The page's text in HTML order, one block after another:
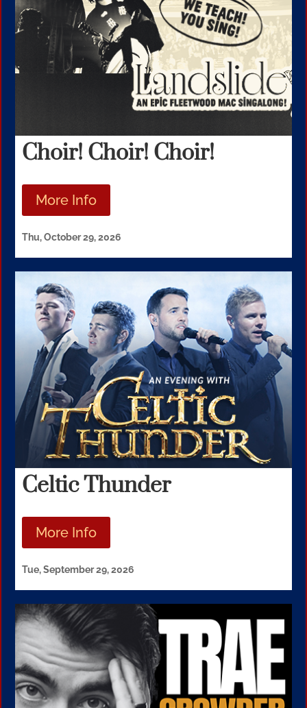
Choir! Choir! Choir!
More Info
Thu, October 29, 2026
Celtic Thunder
More Info
Tue, September 29, 2026